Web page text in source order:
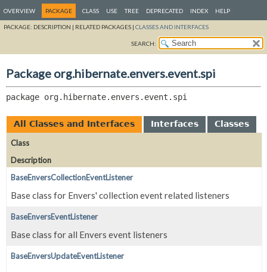
OVERVIEW PACKAGE CLASS USE TREE DEPRECATED INDEX HELP
PACKAGE: DESCRIPTION | RELATED PACKAGES | CLASSES AND INTERFACES
SEARCH:
Package org.hibernate.envers.event.spi
package org.hibernate.envers.event.spi
All Classes and Interfaces Interfaces
Classes
Class
Description
BaseEnversCollectionEventListener
Base class for Envers' collection event related listeners
BaseEnversEventListener
Base class for all Envers event listeners
BaseEnversUpdateEventListener